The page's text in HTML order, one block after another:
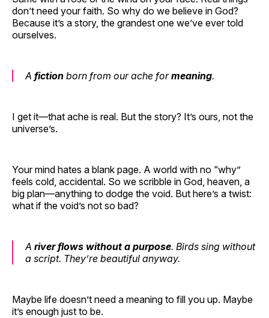
don’t need your faith. So why do we believe in God?
Because it’s a story, the grandest one we’ve ever told
ourselves.
A fiction born from our ache formeaning.
I get it—that ache is real. But the story? It’s ours, not the
universe’s.
Your mind hates a blank page. A world with no “why”
feels cold, accidental. So we scribble in God, heaven, a
big plan—anything to dodge the void. But here’s a twist:
what if the void’s not so bad?
A river flows without a purpose. Birds sing without
a script. They’re beautiful anyway.
Maybe life doesn’t need a meaning to fill you up. Maybe
it’s enough just to be.